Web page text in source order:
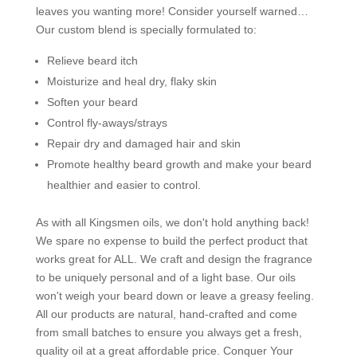
leaves you wanting more! Consider yourself warned…
Our custom blend is specially formulated to:
Relieve beard itch
Moisturize and heal dry, flaky skin
Soften your beard
Control fly-aways/strays
Repair dry and damaged hair and skin
Promote healthy beard growth and make your beard
healthier and easier to control.
As with all Kingsmen oils, we don't hold anything back!
We spare no expense to build the perfect product that
works great for ALL. We craft and design the fragrance
to be uniquely personal and of a light base. Our oils
won't weigh your beard down or leave a greasy feeling.
All our products are natural, hand-crafted and come
from small batches to ensure you always get a fresh,
quality oil at a great affordable price. Conquer Your